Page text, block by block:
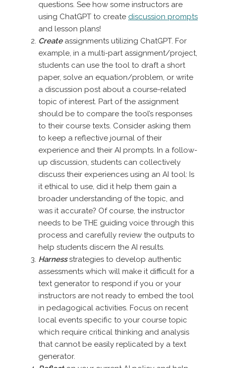
questions. See how some instructors are
using ChatGPT to create discussion prompts
and lesson plans!
Create assignments utilizing ChatGPT. For
example, in a multi-part assignment/project,
students can use the tool to draft a short
paper, solve an equation/problem, or write
a discussion post about a course-related
topic of interest. Part of the assignment
should be to compare the tool’s responses
to their course texts. Consider asking them
to keep a reflective journal of their
experience and their AI prompts. In a follow-
up discussion, students can collectively
discuss their experiences using an AI tool: Is
it ethical to use, did it help them gain a
broader understanding of the topic, and
was it accurate? Of course, the instructor
needs to be THE guiding voice through this
process and carefully review the outputs to
help students discern the AI results.
Harnessstrategies to develop authentic
assessments which will make it difficult for a
text generator to respond if you or your
instructors are not ready to embed the tool
in pedagogical activities. Focus on recent
local events specific to your course topic
which require critical thinking and analysis
that cannot be easily replicated by a text
generator.